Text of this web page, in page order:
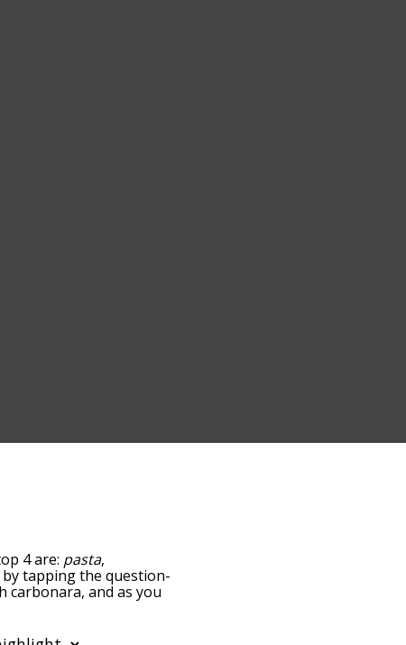
4 are: pasta,
tapping the question-
carbonara, and as you
You can also